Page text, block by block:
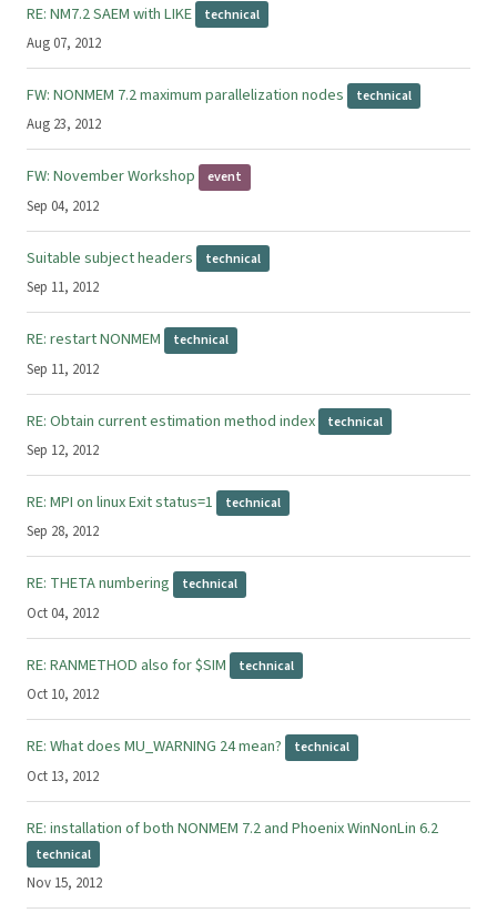
Aug 07, 2012
RE: NM7.2 SAEM with LIKE technical
Aug 23, 2012
FW: NONMEM 7.2 maximum parallelization nodes technical
Sep 04, 2012
FW: November Workshop event
Sep 11, 2012
Suitable subject headers technical
Sep 11, 2012
RE: restart NONMEM technical
Sep 12, 2012
RE: Obtain current estimation method index technical
Sep 28, 2012
RE: MPI on linux Exit status=1 technical
Oct 04, 2012
RE: THETA numbering technical
Oct 10, 2012
RE: RANMETHOD also for $SIM technical
Oct 13, 2012
RE: What does MU_WARNING 24 mean? technical
Nov 15, 2012
RE: installation of both NONMEM 7.2 and Phoenix WinNonLin 6.2
technical